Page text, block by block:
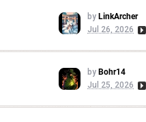
by LinkArcher
Jul 26, 2026
by Bohr14
Jul 25, 2026